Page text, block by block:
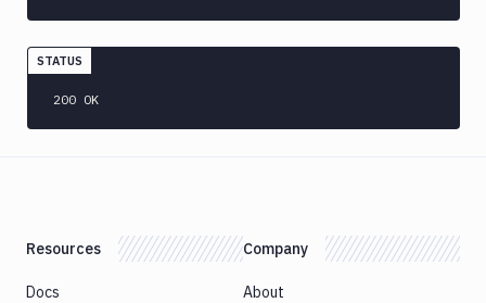
STATUS
200 OK
Resources
Docs
Company
About